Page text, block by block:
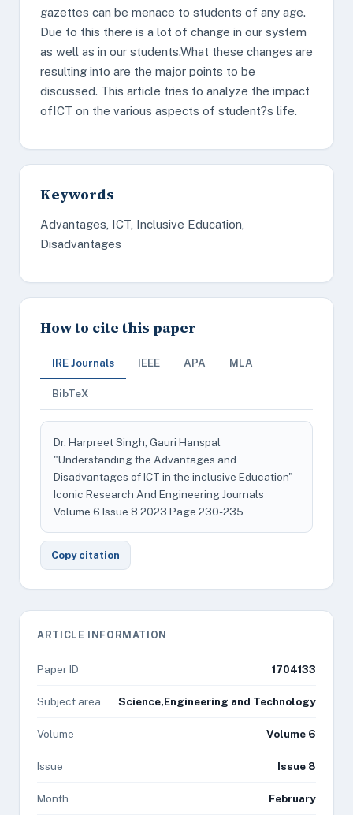
gazettes can be menace to students of any age.
Due to this there is a lot of change in our system
as well as in our students.What these changes are
resulting into are the major points to be
discussed. This article tries to analyze the impact
ofICT on the various aspects of student?s life.
Keywords
Advantages, ICT, Inclusive Education,
Disadvantages
How to cite this paper
IRE Journals IEEE APA MLA
BibTeX
Dr. Harpreet Singh, Gauri Hanspal
"Understanding the Advantages and
Disadvantages of ICT in the inclusive Education"
Iconic Research And Engineering Journals
Volume 6 Issue 8 2023 Page 230-235
Copy citation
ARTICLE INFORMATION
Paper ID 1704133
Subject area Science,Engineering and Technology
Volume Volume 6
Issue Issue 8
Month February